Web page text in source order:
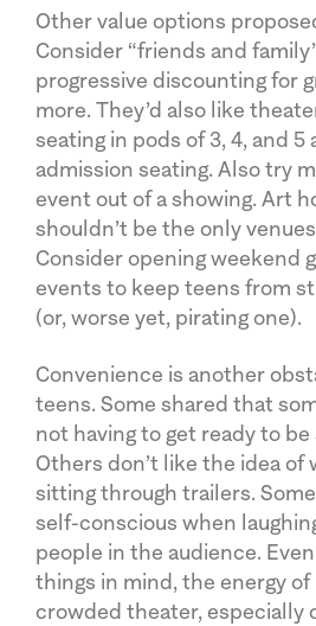
Other value options
Consider “friends and
progressive discounting for
more. They’d also like
seating in pods of 3, 4, and 5
admission seating. Also try
event out of a showing. Art
shouldn’t be the only
Consider opening weekend
events to keep teens from
(or, worse yet, pirating one).
Convenience is another
teens. Some shared that
not having to get ready to
Others don’t like the idea of
sitting through trailers.
self-conscious when
people in the audience.
things in mind, the energy of
crowded theater, especially